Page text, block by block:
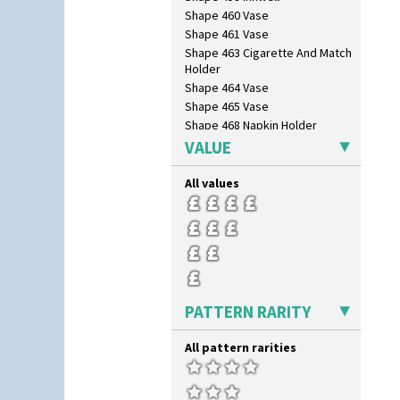
Shape 460 Vase
Shape 461 Vase
Shape 463 Cigarette And Match
Holder
Shape 464 Vase
Shape 465 Vase
Shape 468 Napkin Holder
Shape 475 Finned Bowl
Shape 511 Vase
Shape 515 Vase
Shape 527 Jampot
Shape 564 Greek Jug
Shape 565 Lynton Vase
Shape 73 Vase
Shaving Mug
Stamford Box
Stamford Teapot
Stamford Teaset
Tankard Coffee Pot
Tankard Coffee Set
VALUE
All values
PATTERN RARITY
All pattern rarities